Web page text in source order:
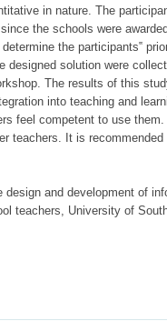
in nature. The
the schools were
the participants‟
designed solution were
The results of this
into teaching and
feel competent to use
teachers. It is
design and development of
teachers, University of